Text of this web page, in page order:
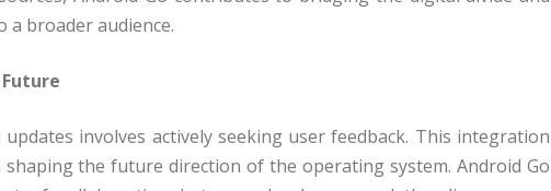
broader audience.
involves actively seeking user feedback. This integration
the future direction of the operating system. Android Go